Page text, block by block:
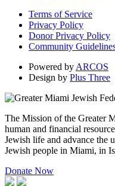
Terms of Service
Privacy Policy
Donor Privacy Policy
Community
Powered by ARCOS
Design by Plus Three
The Mission of the Greater
human and financial
Jewish life and advance the
Jewish people in Miami, in
Donate Now